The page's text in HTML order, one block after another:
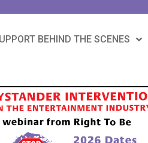
BEHIND THE SCENES